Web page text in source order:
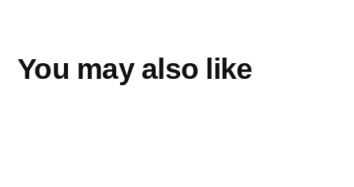
You may also like